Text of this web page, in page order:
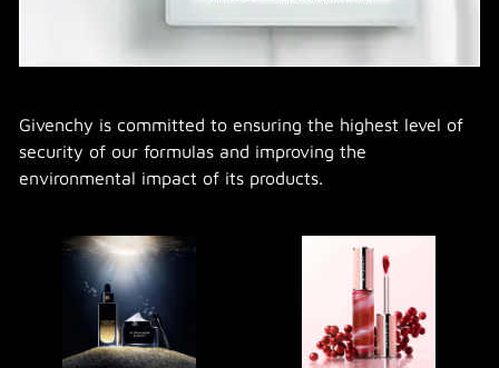
Givenchy is committed to ensuring the highest level of
security of our formulas and improving the
environmental impact of its products.